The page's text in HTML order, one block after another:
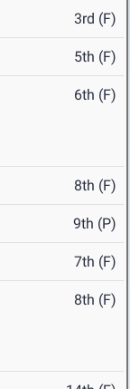
3rd (F)
5th (F)
6th (F)
8th (F)
9th (P)
7th (F)
8th (F)